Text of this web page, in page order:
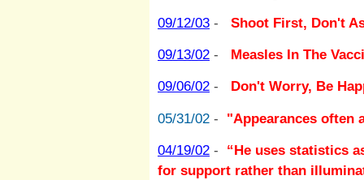
09/12/03 - Shoot First, Don't
09/13/02 -
Measles In The
09/06/02 -
Don't Worry, Be
05/31/02 - "Appearances often
04/19/02 - “He uses statistics
for support rather than